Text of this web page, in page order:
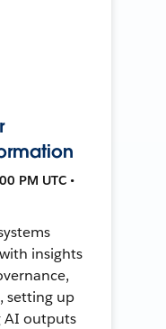
PM UTC •
insights
setting up
AI outputs